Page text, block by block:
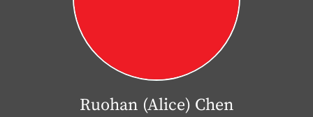
Ruohan (Alice) Chen